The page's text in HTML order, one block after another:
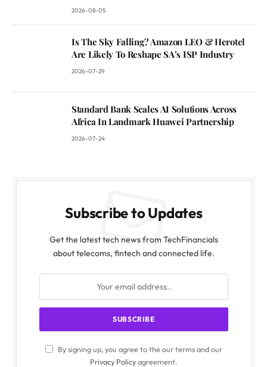
2026-08-05
Is The Sky Falling? Amazon LEO & Herotel
Are Likely To Reshape SA’s ISP Industry
2026-07-29
Standard Bank Scales AI Solutions Across
Africa In Landmark Huawei Partnership
2026-07-24
Subscribe to Updates
Get the latest tech news from TechFinancials
about telecoms, fintech and connected life.
By signing up, you agree to the our terms and our
Privacy Policyagreement.